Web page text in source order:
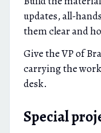
updates, all-
them clear and
Give the VP of
carrying the
desk.
Special